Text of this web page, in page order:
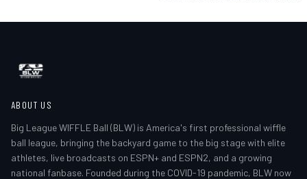
ABOUT US
Big League WIFFLE Ball (BLW) is America's first professional wiffle
ball league, bringing the backyard game to the big stage with elite
athletes, live broadcasts on ESPN+ and ESPN2, and a growing
national fanbase. Founded during the COVID-19 pandemic, BLW now